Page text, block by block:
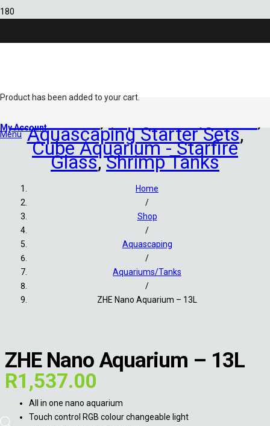
Product has been added to your cart.
My Account
Menu
Aquariums
Aquascaping Starter Sets,
Cube Aquarium - Starfire
Glass,Shrimp Tanks
Home
/
Shop
/
Aquascaping
/
Aquariums/Tanks
/
ZHE Nano Aquarium – 13L
ZHE Nano Aquarium – 13L
R1,537.00
All in one nano aquarium
Touch control RGB colour changeable light